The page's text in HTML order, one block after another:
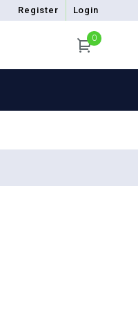
Register Login
0